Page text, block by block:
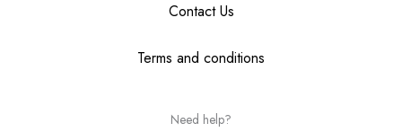
Contact Us
Terms and conditions
Need help?